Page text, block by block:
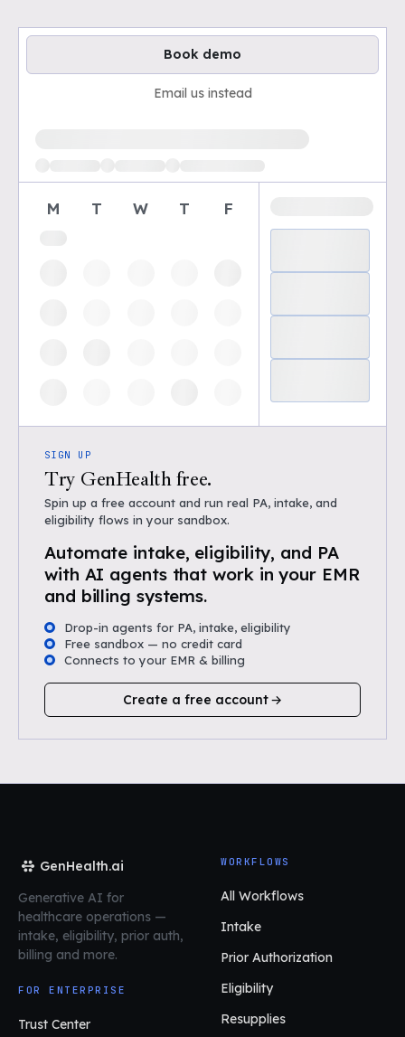
Book demo
Email us instead
M T W T F
SIGN UP
Try GenHealth free.
Spin up a free account and run real PA, intake, and
eligibility flows in your sandbox.
Automate intake, eligibility, and PA
with AI agents that work in your EMR
and billing systems.
Drop-in agents for PA, intake, eligibility
Free sandbox — no credit card
Connects to your EMR & billing
Create a free account
GenHealth.ai
Generative AI for
healthcare operations —
intake, eligibility, prior auth,
billing and more.
FOR ENTERPRISE
Trust Center
WORKFLOWS
All Workflows
Intake
Prior Authorization
Eligibility
Resupplies